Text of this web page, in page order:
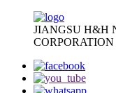
JIANGSU H&H